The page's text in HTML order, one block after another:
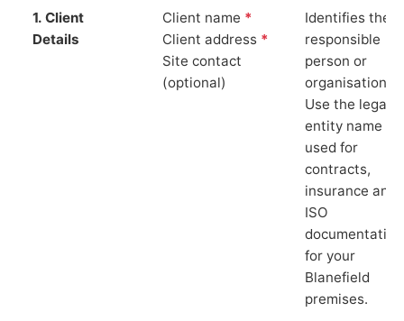
1. Client
Details
Client name *
Client address *
Site contact
(optional)
Identifies the
responsible
person or
organisation.
Use the legal
entity name
used for
contracts,
insurance and
ISO
documentation
for your
Blanefield
premises.